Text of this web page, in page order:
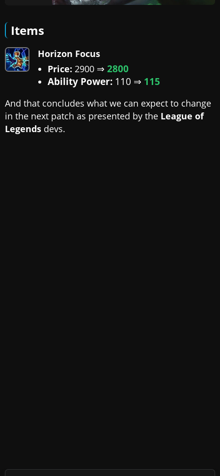
Items
Horizon Focus
Price: 2900 ⇒ 2800
Ability Power: 110 ⇒ 115
And that concludes what we can expect to change
in the next patch as presented by the League of
Legends devs.